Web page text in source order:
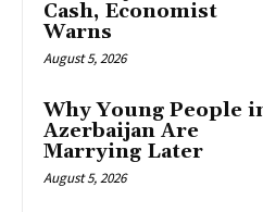
Cash, Economist
Warns
August 5, 2026
Why Young People
Azerbaijan Are
Marrying Later
August 5, 2026